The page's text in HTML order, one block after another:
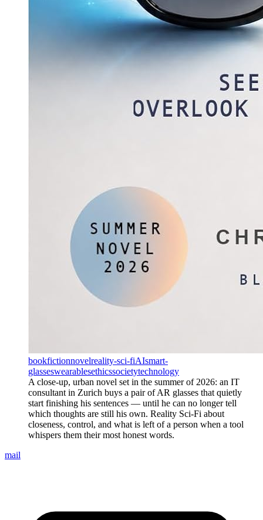
bookfictionnovelreality-sci-fiAIsmart-
glasseswearablesethicssocietytechnology
A close-up, urban novel set in the summer of 2026: an IT
consultant in Zurich buys a pair of AR glasses that quietly
start finishing his sentences — until he can no longer tell
which thoughts are still his own. Reality Sci-Fi about
closeness, control, and what is left of a person when a tool
whispers them their most honest words.
mail